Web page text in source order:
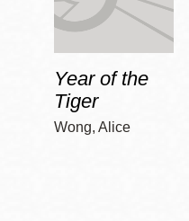
Year of the
Tiger
Wong, Alice